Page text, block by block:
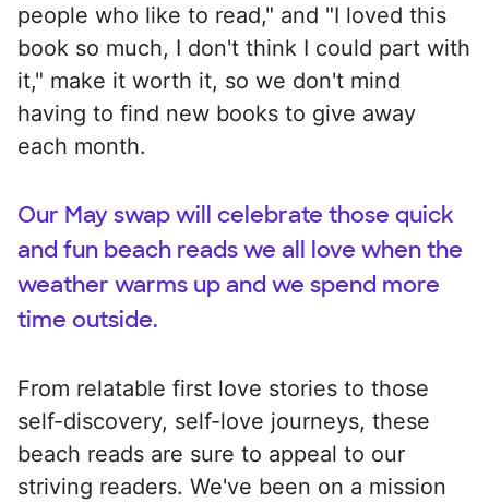
people who like to read," and "I loved this
book so much, I don't think I could part with
it," make it worth it, so we don't mind
having to find new books to give away
each month.
Our May swap will celebrate those quick
and fun beach reads we all love when the
weather warms up and we spend more
time outside.
From relatable first love stories to those
self-discovery, self-love journeys, these
beach reads are sure to appeal to our
striving readers. We've been on a mission